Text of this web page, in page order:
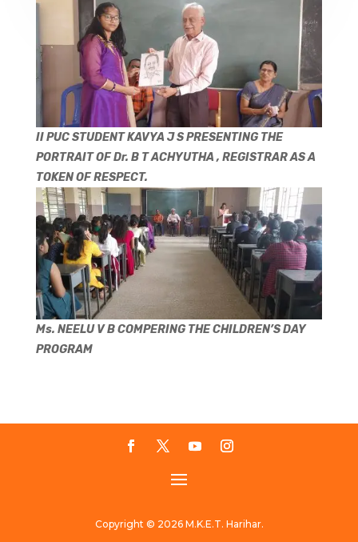
II PUC STUDENT KAVYA J S PRESENTING THE
PORTRAIT OF Dr. B T ACHYUTHA , REGISTRAR AS A
TOKEN OF RESPECT.
Ms. NEELU V B COMPERING THE CHILDREN’S DAY
PROGRAM
Copyright © 2026 M.K.E.T. Harihar.